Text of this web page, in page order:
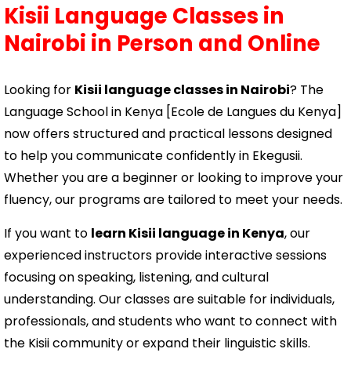
Kisii Language Classes in
Nairobi in Person and Online
Looking for Kisii language classes in Nairobi? The
Language School in Kenya [Ecole de Langues du Kenya]
now offers structured and practical lessons designed
to help you communicate confidently in Ekegusii.
Whether you are a beginner or looking to improve your
fluency, our programs are tailored to meet your needs.
If you want to learn Kisii language in Kenya, our
experienced instructors provide interactive sessions
focusing on speaking, listening, and cultural
understanding. Our classes are suitable for individuals,
professionals, and students who want to connect with
the Kisii community or expand their linguistic skills.